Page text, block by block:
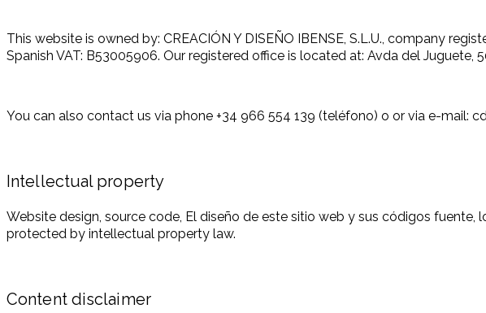
This website is owned by: CREACIÓN Y DISEÑO IBENSE, S.L.U., company
Spanish VAT: B53005906. Our registered office is located at: Avda del Juguete,
You can also contact us via phone +34 966 554 139 (teléfono) o or via e-mail:
Intellectual property
Website design, source code, El diseño de este sitio web y sus códigos fuente,
protected by intellectual property law.
Content disclaimer